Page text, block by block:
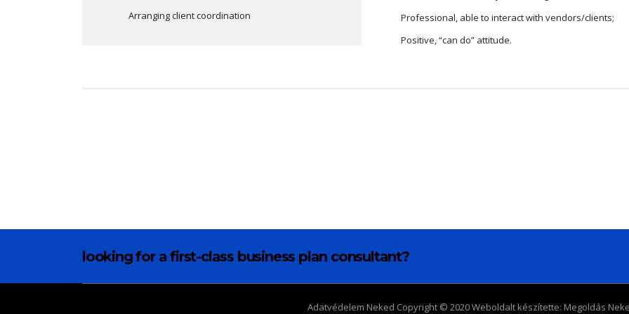
Arranging client coordination
Professional, able to interact with vendors/clients;
Positive, “can do” attitude.
looking for a first-class business plan consultant?
Adatvédelem Neked Copyright © 2020 Weboldalt készítette: Megoldás